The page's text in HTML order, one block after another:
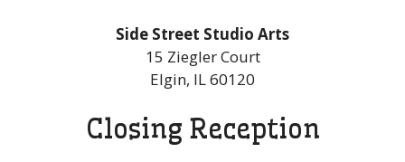
Side Street Studio Arts
15 Ziegler Court
Elgin, IL 60120
Closing Reception